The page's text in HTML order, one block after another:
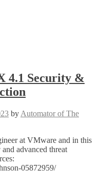
4.1 Security &
by Automator of The
at VMware and in this
advanced threat
05872959/